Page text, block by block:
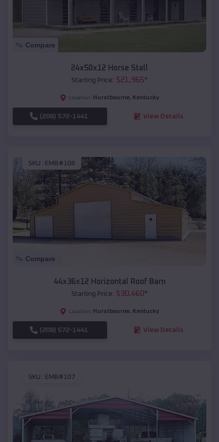
Compare
24x50x12 Horse Stall
Starting Price: $21,965*
Location: Hurstbourne, Kentucky
(208) 572-1441 View Details
SKU : EMB#106
Compare
44x36x12 Horizontal Roof Barn
Starting Price: $30,460*
Location: Hurstbourne, Kentucky
(208) 572-1441 View Details
SKU : EMB#107